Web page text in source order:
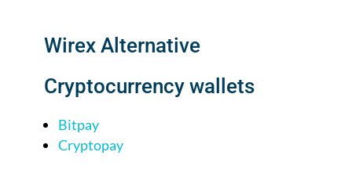
Wirex Alternative
Cryptocurrency wallets
Bitpay
Cryptopay